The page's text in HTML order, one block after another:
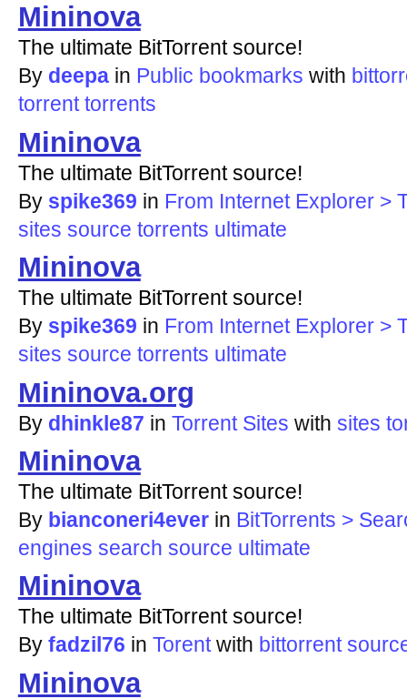
Mininova
The ultimate BitTorrent source!
By deepa in Public bookmarks with
torrent torrents
Mininova
The ultimate BitTorrent source!
By spike369 in From Internet Explorer >
sites source torrents ultimate
Mininova
The ultimate BitTorrent source!
By spike369 in From Internet Explorer >
sites source torrents ultimate
Mininova.org
By dhinkle87 in Torrent Sites with sites
Mininova
The ultimate BitTorrent source!
By bianconeri4ever in BitTorrents >
engines search source ultimate
Mininova
The ultimate BitTorrent source!
By fadzil76 in Torent with bittorrent
Mininova